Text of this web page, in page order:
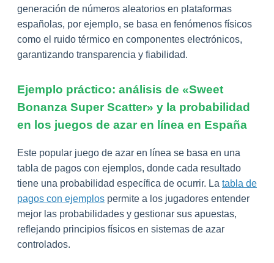
generación de números aleatorios en plataformas
españolas, por ejemplo, se basa en fenómenos físicos
como el ruido térmico en componentes electrónicos,
garantizando transparencia y fiabilidad.
Ejemplo práctico: análisis de «Sweet
Bonanza Super Scatter» y la probabilidad
en los juegos de azar en línea en España
Este popular juego de azar en línea se basa en una
tabla de pagos con ejemplos, donde cada resultado
tiene una probabilidad específica de ocurrir. La tabla de
pagos con ejemplos permite a los jugadores entender
mejor las probabilidades y gestionar sus apuestas,
reflejando principios físicos en sistemas de azar
controlados.